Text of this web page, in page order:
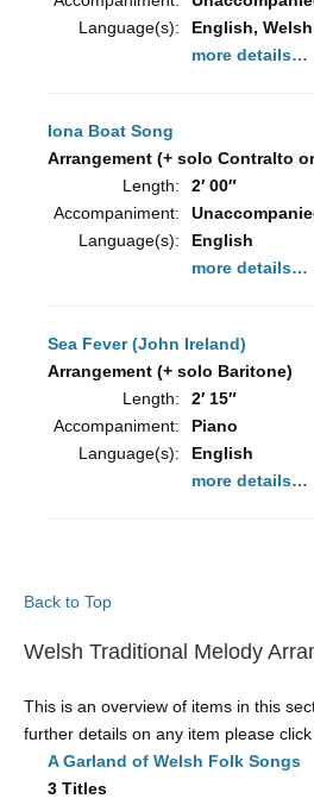
Language(s):
English, Welsh
more details…
Iona Boat Song
Arrangement (+ solo Contralto
Length:
2′ 00″
Accompaniment:
Language(s):
English
more details…
Sea Fever (John Ireland)
Arrangement (+ solo Baritone)
Length:
2′ 15″
Accompaniment:
Piano
Language(s):
English
more details…
Back to Top
Welsh Traditional Melody
This is an overview of items in this
further details on any item please click
A Garland of Welsh Folk Songs
3 Titles